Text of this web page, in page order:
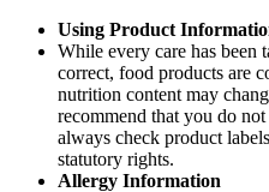
Using Product
While every care has been
correct, food products are
nutrition content may
recommend that you do
always check product
statutory rights.
Allergy Information